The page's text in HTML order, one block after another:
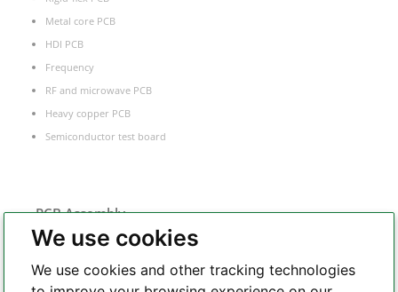
We use cookies
We use cookies and other tracking technologies
Metal core PCB
HDI PCB
Frequency
RF and microwave PCB
Heavy copper PCB
Semiconductor test board
PCB Assembly
Flex PCB assembly
Turnkey PCB assembly